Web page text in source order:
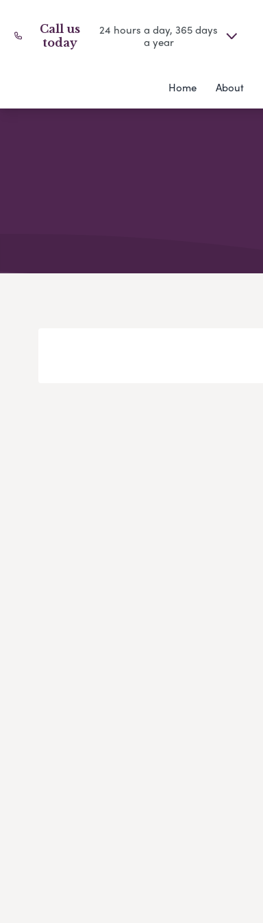
Call us
today
24 hours a day, 365 days
a year
Home About